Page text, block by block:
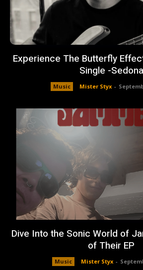
Experience The Butterfly
Single -Sedona
Music Mister Styx -
Dive Into the Sonic World of
of Their EP
Music Mister Styx -